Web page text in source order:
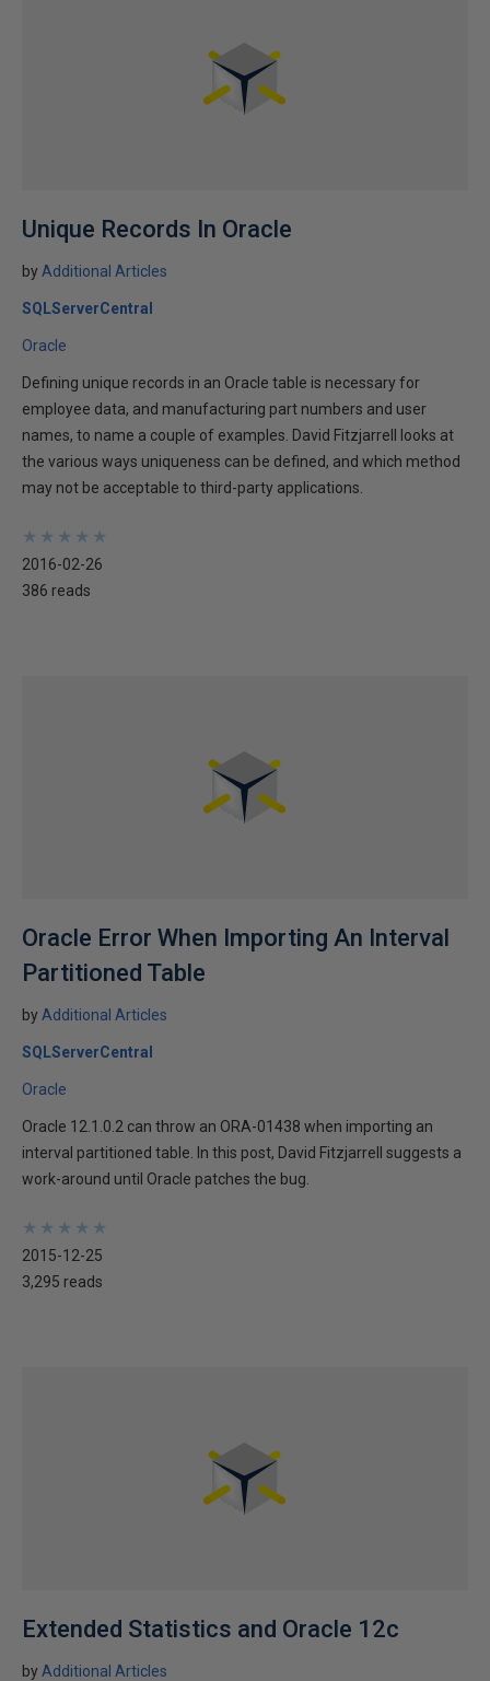
Unique Records In Oracle
by Additional Articles
SQLServerCentral
Oracle
Defining unique records in an Oracle table is necessary for
employee data, and manufacturing part numbers and user
names, to name a couple of examples. David Fitzjarrell looks at
the various ways uniqueness can be defined, and which method
may not be acceptable to third-party applications.
★
★
★
★
★
★
★
★
★
★
2016-02-26
386 reads
Oracle Error When Importing An Interval
Partitioned Table
by Additional Articles
SQLServerCentral
Oracle
Oracle 12.1.0.2 can throw an ORA-01438 when importing an
interval partitioned table. In this post, David Fitzjarrell suggests a
work-around until Oracle patches the bug.
★
★
★
★
★
★
★
★
★
★
2015-12-25
3,295 reads
Extended Statistics and Oracle 12c
by Additional Articles